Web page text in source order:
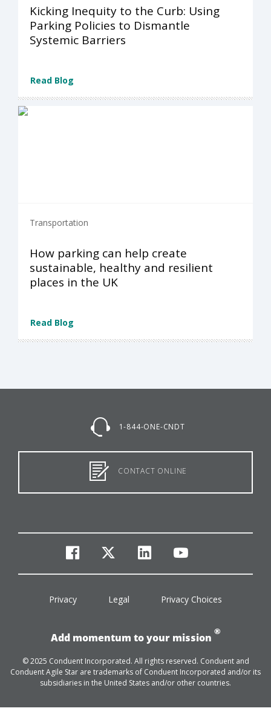
Kicking Inequity to the Curb: Using
Parking Policies to Dismantle
Systemic Barriers
Read Blog
Transportation
How parking can help create
sustainable, healthy and resilient
places in the UK
Read Blog
1-844-ONE-CNDT
CONTACT ONLINE
facebook
twitterlinkedinyoutube
Privacy Legal Privacy Choices
Add momentum to your mission
®
© 2025 Conduent Incorporated. All rights reserved. Conduent and
Conduent Agile Star are trademarks of Conduent Incorporated and/or its
subsidiaries in the United States and/or other countries.